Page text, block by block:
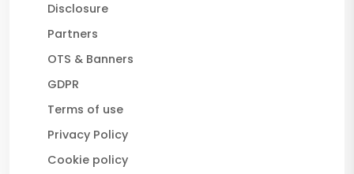
Disclosure
Partners
OTS & Banners
GDPR
Terms of use
Privacy Policy
Cookie policy